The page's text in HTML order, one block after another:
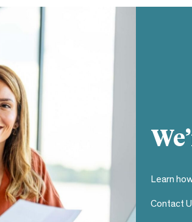
Learn
Contact